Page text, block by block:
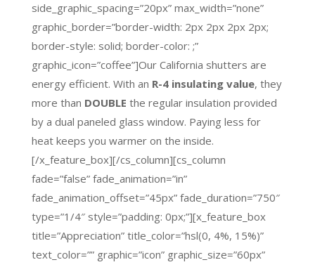
side_graphic_spacing=”20px” max_width=”none”
graphic_border=”border-width: 2px 2px 2px 2px;
border-style: solid; border-color: ;”
graphic_icon=”coffee”]Our California shutters are
energy efficient. With an R-4 insulating value, they
more than DOUBLE the regular insulation provided
by a dual paneled glass window. Paying less for
heat keeps you warmer on the inside.
[/x_feature_box][/cs_column][cs_column
fade=”false” fade_animation=”in”
fade_animation_offset=”45px” fade_duration=”750″
type=”1/4″ style=”padding: 0px;”][x_feature_box
title=”Appreciation” title_color=”hsl(0, 4%, 15%)”
text_color=”” graphic=”icon” graphic_size=”60px”